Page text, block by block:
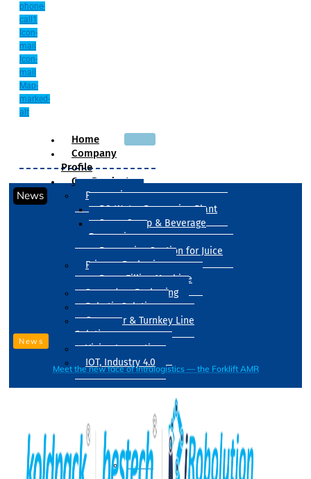
phone-
call1
Icon-
mail
Icon-
mail
Map-
marked-
alt
Home
Company
Profile
Our Products
Processing
RO Water Processing Plant
Sugar Syrup & Beverage
Processing
Processing Section for Juice
Primary Packaging
Drum Filling Machine
Secondary Packaging
Robotic Solution
Conveyer & Turnkey Line
Solution
Vision Inspection
IOT, Industry 4.0
Water
News
News
Meet the new face of intralogistics — the Forklift AMR